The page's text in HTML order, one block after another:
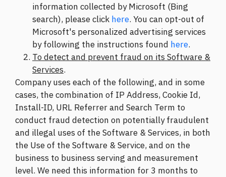
information collected by Microsoft (Bing
search), please click here. You can opt-out of
Microsoft's personalized advertising services
by following the instructions found here.
To detect and prevent fraud on its Software &
Services.
Company uses each of the following, and in some
cases, the combination of IP Address, Cookie Id,
Install-ID, URL Referrer and Search Term to
conduct fraud detection on potentially fraudulent
and illegal uses of the Software & Services, in both
the Use of the Software & Service, and on the
business to business serving and measurement
level. We need this information for 3 months to